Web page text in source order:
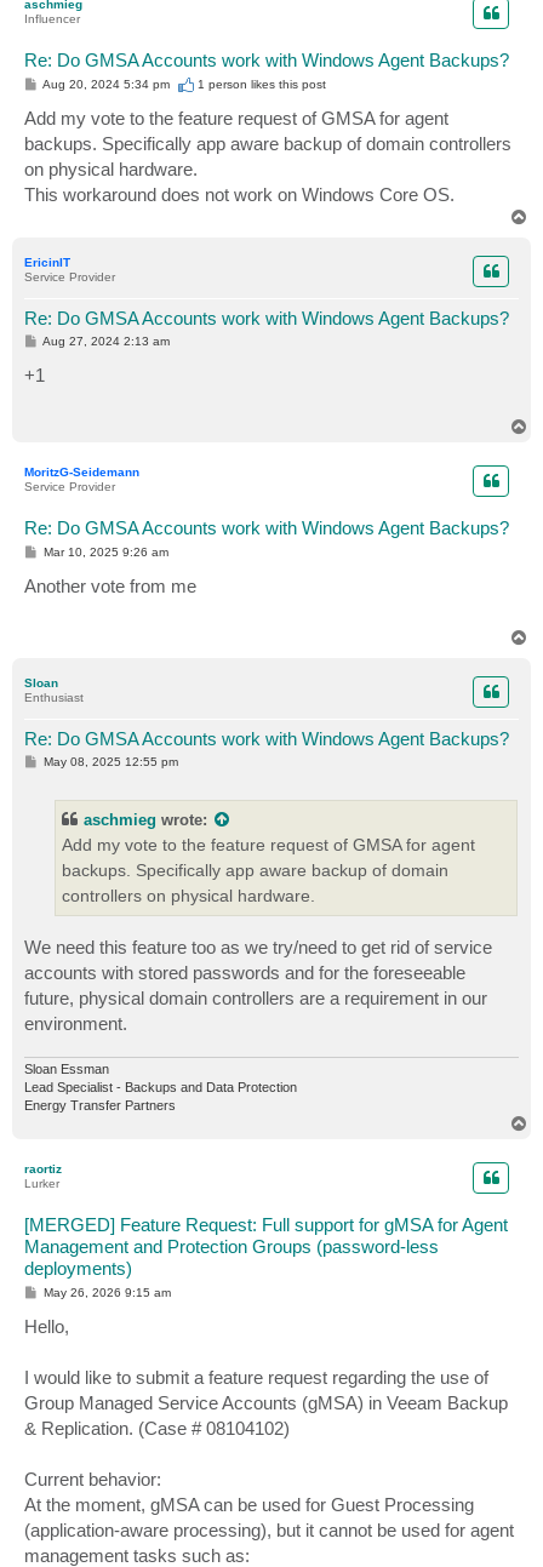
aschmieg
Influencer
Re: Do GMSA Accounts work with Windows Agent Backups?
P
s
t
Aug 20, 2024 5:34 pm 1 person likesthis post
Add my vote to the feature request of GMSA for agent
backups. Specifically app aware backup of domain controllers
on physical hardware.
This workaround does not work on Windows Core OS.
EricinIT
Service Provider
Re: Do GMSA Accounts work with Windows Agent Backups?
P
s
t
Aug 27, 2024 2:13 am
+1
MoritzG-Seidemann
Service Provider
Re: Do GMSA Accounts work with Windows Agent Backups?
P
t
Mar 10, 2025 9:26 am
Another vote from me
Sloan
Enthusiast
Re: Do GMSA Accounts work with Windows Agent Backups?
PMay 08, 2025 12:55 pm
aschmieg wrote:
Add my vote to the feature request of GMSA for agent
backups. Specifically app aware backup of domain
controllers on physical hardware.
We need this feature too as we try/need to get rid of service
accounts with stored passwords and for the foreseeable
future, physical domain controllers are a requirement in our
environment.
Sloan Essman
Lead Specialist - Backups and Data Protection
Energy Transfer Partners
raortiz
Lurker
[MERGED] Feature Request: Full support for gMSA for Agent
Management and Protection Groups (password-less
deployments)
P
t
May 26, 2026 9:15 am
Hello,
I would like to submit a feature request regarding the use of
Group Managed Service Accounts (gMSA) in Veeam Backup
& Replication. (Case # 08104102)
Current behavior:
At the moment, gMSA can be used for Guest Processing
(application-aware processing), but it cannot be used for agent
management tasks such as: